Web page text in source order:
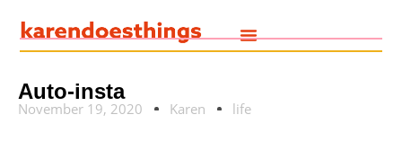
Auto-insta
November 19, 2020 Karen life